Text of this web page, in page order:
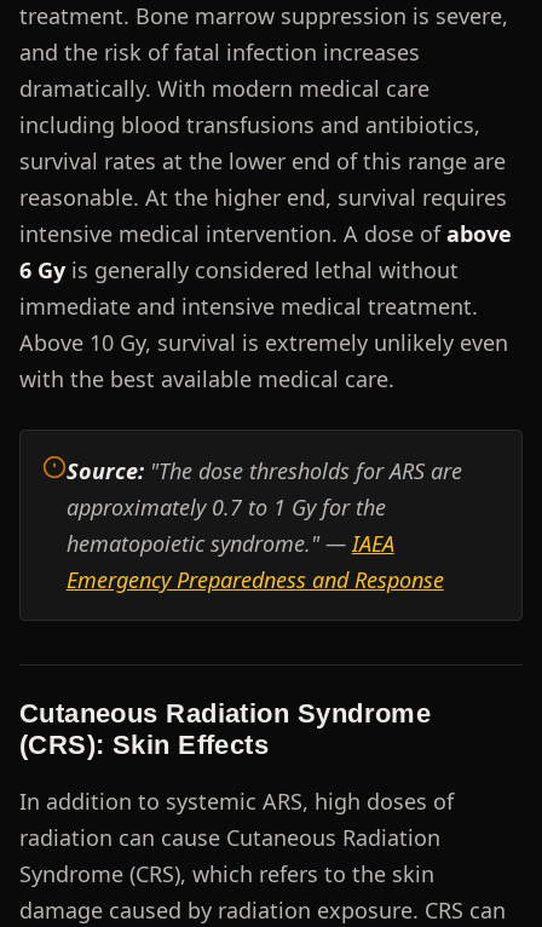
treatment. Bone marrow suppression is severe,
and the risk of fatal infection increases
dramatically. With modern medical care
including blood transfusions and antibiotics,
survival rates at the lower end of this range are
reasonable. At the higher end, survival requires
intensive medical intervention. A dose ofabove
6 Gyis generally considered lethal without
immediate and intensive medical treatment.
Above 10 Gy, survival is extremely unlikely even
with the best available medical care.
Source:"The dose thresholds for ARS are
approximately 0.7 to 1 Gy for the
hematopoietic syndrome." —IAEA
Emergency Preparedness and Response
Cutaneous Radiation Syndrome
(CRS): Skin Effects
In addition to systemic ARS, high doses of
radiation can cause Cutaneous Radiation
Syndrome (CRS), which refers to the skin
damage caused by radiation exposure. CRS can